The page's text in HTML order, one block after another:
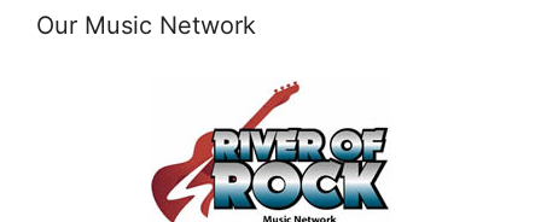
Our Music Network